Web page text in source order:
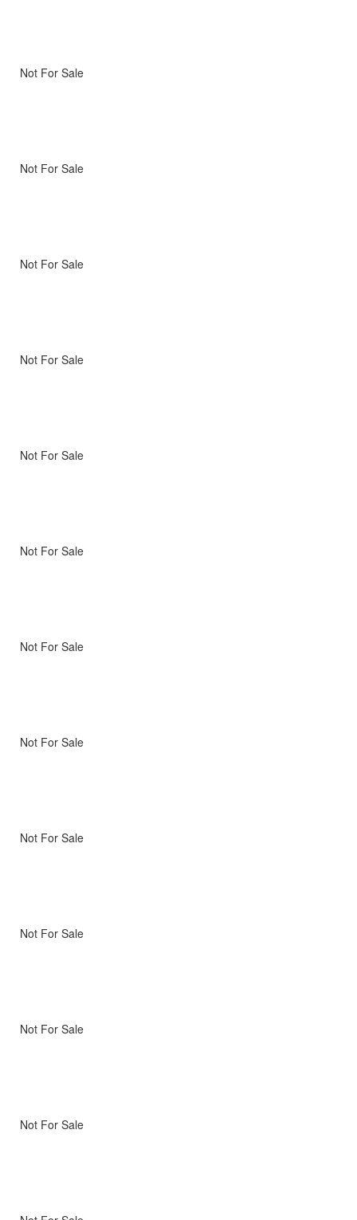
Not For Sale
Not For Sale
Not For Sale
Not For Sale
Not For Sale
Not For Sale
Not For Sale
Not For Sale
Not For Sale
Not For Sale
Not For Sale
Not For Sale